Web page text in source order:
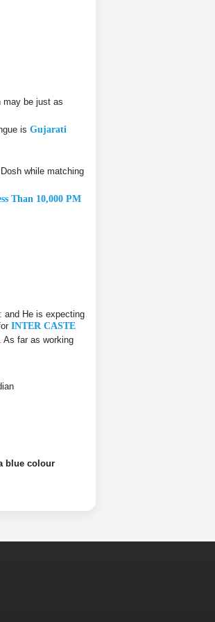
may be just as
is Gujarati
while matching
Than 10,000 PM
and He is expecting
INTER CASTE
. As far as working
blue colour